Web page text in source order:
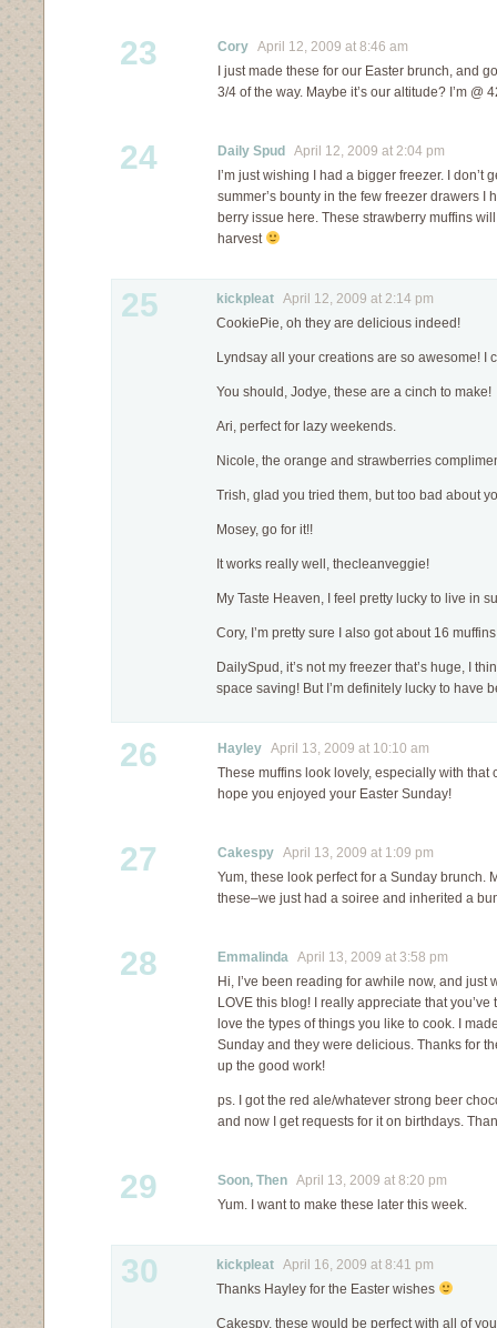
23 Cory April 12, 2009 at 8:46 am
I just made these for our Easter brunch, and
3/4 of the way. Maybe it’s our altitude? I’m @
24 Daily Spud
April 12, 2009 at 2:04 pm
I’m just wishing I had a bigger freezer. I don’t
summer’s bounty in the few freezer drawers I
berry issue here. These strawberry muffins
harvest
25 kickpleat April 12, 2009 at 2:14 pm
CookiePie, oh they are delicious indeed!
Lyndsay all your creations are so awesome! I
You should, Jodye, these are a cinch to make!
Ari, perfect for lazy weekends.
Nicole, the orange and strawberries
Trish, glad you tried them, but too bad about
Mosey, go for it!!
It works really well, thecleanveggie!
My Taste Heaven, I feel pretty lucky to live in
Cory, I’m pretty sure I also got about 16
DailySpud, it’s not my freezer that’s huge, I
space saving! But I’m definitely lucky to have
26 Hayley April 13, 2009 at 10:10 am
These muffins look lovely, especially with that
hope you enjoyed your Easter Sunday!
27 Cakespy April 13, 2009 at 1:09 pm
Yum, these look perfect for a Sunday brunch.
these–we just had a soiree and inherited a
28 Emmalinda April 13, 2009 at 3:58 pm
Hi, I’ve been reading for awhile now, and just
LOVE this blog! I really appreciate that
love the types of things you like to cook. I
Sunday and they were delicious. Thanks for
up the good work!
ps. I got the red ale/whatever strong beer
and now I get requests for it on birthdays.
29 Soon, Then April 13, 2009 at 8:20 pm
Yum. I want to make these later this week.
30 kickpleat April 16, 2009 at 8:41 pm
Thanks Hayley for the Easter wishes
Cakespy, these would be perfect with all of